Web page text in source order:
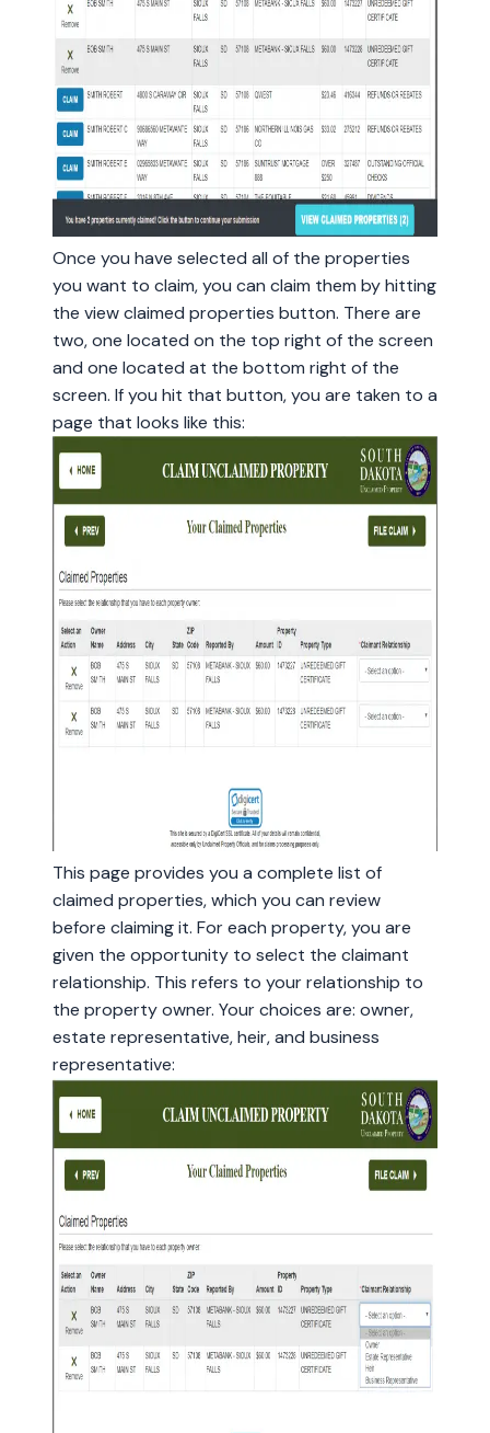
Once you have selected all of the properties
you want to claim, you can claim them by hitting
the view claimed properties button. There are
two, one located on the top right of the screen
and one located at the bottom right of the
screen. If you hit that button, you are taken to a
page that looks like this:
This page provides you a complete list of
claimed properties, which you can review
before claiming it. For each property, you are
given the opportunity to select the claimant
relationship. This refers to your relationship to
the property owner. Your choices are: owner,
estate representative, heir, and business
representative: